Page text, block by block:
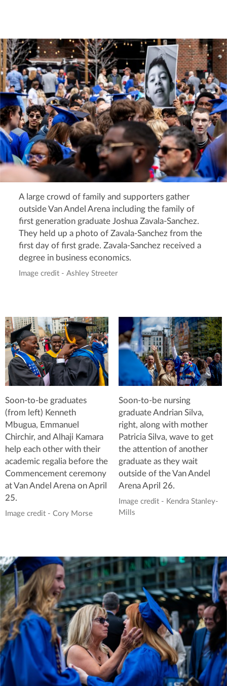
A large crowd of family and supporters gather
outside Van Andel Arena including the family of
first generation graduate Joshua Zavala-Sanchez.
They held up a photo of Zavala-Sanchez from the
first day of first grade. Zavala-Sanchez received a
degree in business economics.
Image credit - Ashley Streeter
Soon-to-be graduates
(from left) Kenneth
Mbugua, Emmanuel
Chirchir, and Alhaji Kamara
help each other with their
academic regalia before the
Commencement ceremony
at Van Andel Arena on April
25.
Image credit - Cory Morse
Soon-to-be nursing
graduate Andrian Silva,
right, along with mother
Patricia Silva, wave to get
the attention of another
graduate as they wait
outside of the Van Andel
Arena April 26.
Image credit - Kendra Stanley-
Mills